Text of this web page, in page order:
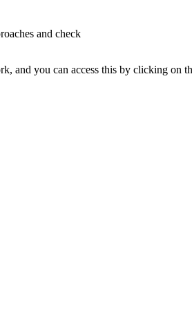
and check
and you can access this by clicking on